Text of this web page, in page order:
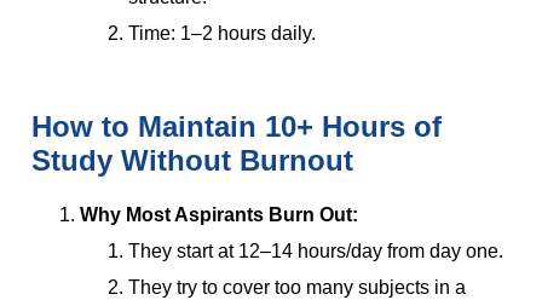
Time: 1–2 hours daily.
How to Maintain 10+ Hours of
Study Without Burnout
Why Most Aspirants Burn Out:
They start at 12–14 hours/day from day one.
They try to cover too many subjects in a